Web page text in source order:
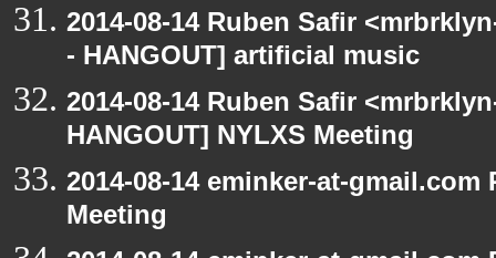
2014-08-14 Ruben Safir
- HANGOUT] artificial music
2014-08-14 Ruben Safir
HANGOUT] NYLXS Meeting
2014-08-14 eminker-at-gmail.com
Meeting